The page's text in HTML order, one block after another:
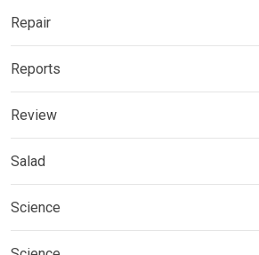
Repair
Reports
Review
Salad
Science